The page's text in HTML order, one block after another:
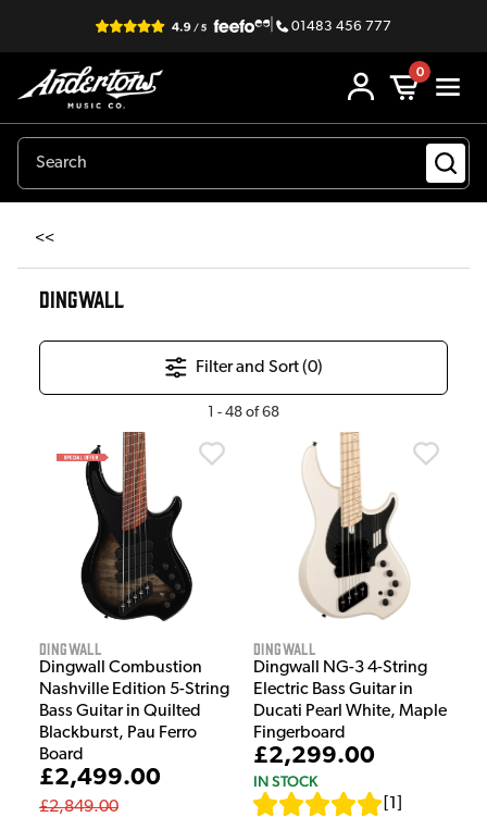
| 01483 456 777
0
<<
DINGWALL
Filter and Sort (0)
1 - 48 of68
Dingwall
Dingwall Combustion
Nashville Edition 5-String
Bass Guitar in Quilted
Blackburst, Pau Ferro
Board
£2,499.00
£2,849.00
Dingwall
Dingwall NG-3 4-String
Electric Bass Guitar in
Ducati Pearl White, Maple
Fingerboard
£2,299.00
IN STOCK
1